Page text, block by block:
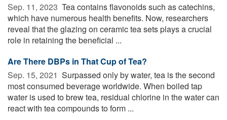
Sep. 11, 2023  Tea contains flavonoids such as catechins,
which have numerous health benefits. Now, researchers
reveal that the glazing on ceramic tea sets plays a crucial
role in retaining the beneficial ...
Are There DBPs in That Cup of Tea?
Sep. 15, 2021  Surpassed only by water, tea is the second
most consumed beverage worldwide. When boiled tap
water is used to brew tea, residual chlorine in the water can
react with tea compounds to form ...